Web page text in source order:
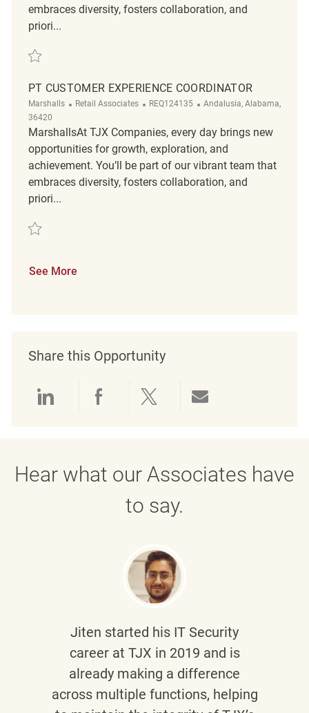
embraces diversity, fosters collaboration, and
priori...
Save Customer Experience Coordinator PT REQ138085
PT CUSTOMER EXPERIENCE COORDINATOR
Marshalls Category
Retail Associates ReqId
REQ124135 Location
Andalusia, Alabama,
36420
MarshallsAt TJX Companies, every day brings new
opportunities for growth, exploration, and
achievement. You’ll be part of our vibrant team that
embraces diversity, fosters collaboration, and
priori...
Save PT Customer Experience Coordinator REQ124135
See More
Share this Opportunity
Hear what our Associates have
to say.
Jiten started his IT Security
career at TJX in 2019 and is
already making a difference
across multiple functions, helping